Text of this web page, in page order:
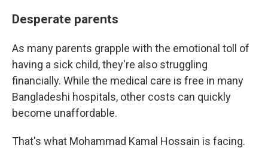
Desperate parents
As many parents grapple with the emotional toll of
having a sick child, they're also struggling
financially. While the medical care is free in many
Bangladeshi hospitals, other costs can quickly
become unaffordable.
That's what Mohammad Kamal Hossain is facing.